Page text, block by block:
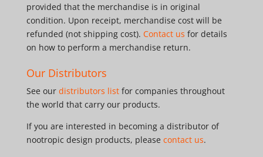
provided that the merchandise is in original
condition. Upon receipt, merchandise cost will be
refunded (not shipping cost). Contact us for details
on how to perform a merchandise return.
Our Distributors
See our distributors listfor companies throughout
the world that carry our products.
If you are interested in becoming a distributor of
nootropic design products, please contact us.